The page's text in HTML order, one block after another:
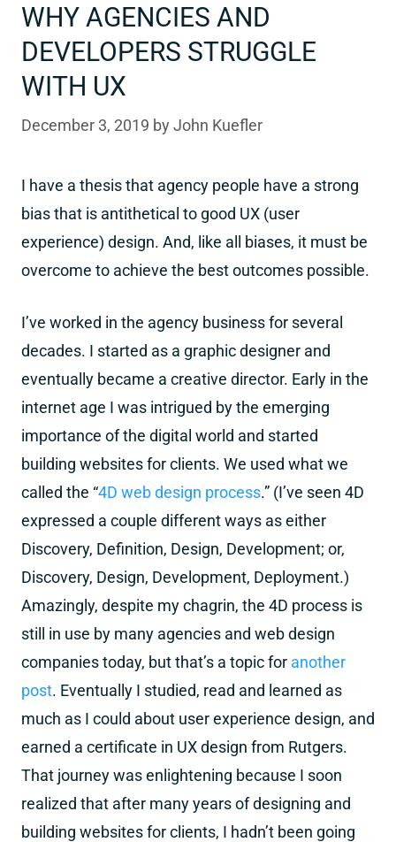
WHY AGENCIES AND
DEVELOPERS STRUGGLE
WITH UX
December 3, 2019 by John Kuefler
I have a thesis that agency people have a strong
bias that is antithetical to good UX (user
experience) design. And, like all biases, it must be
overcome to achieve the best outcomes possible.
I’ve worked in the agency business for several
decades. I started as a graphic designer and
eventually became a creative director. Early in the
internet age I was intrigued by the emerging
importance of the digital world and started
building websites for clients. We used what we
called the “4D web design process.” (I’ve seen 4D
expressed a couple different ways as either
Discovery, Definition, Design, Development; or,
Discovery, Design, Development, Deployment.)
Amazingly, despite my chagrin, the 4D process is
still in use by many agencies and web design
companies today, but that’s a topic for another
post. Eventually I studied, read and learned as
much as I could about user experience design, and
earned a certificate in UX design from Rutgers.
That journey was enlightening because I soon
realized that after many years of designing and
building websites for clients, I hadn’t been going